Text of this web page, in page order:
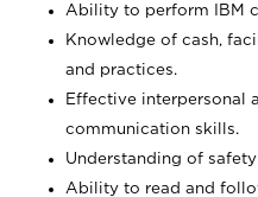
Ability to perform IBM
Knowledge of cash,
and practices.
Effective interpersonal
communication skills.
Understanding of
Ability to read and